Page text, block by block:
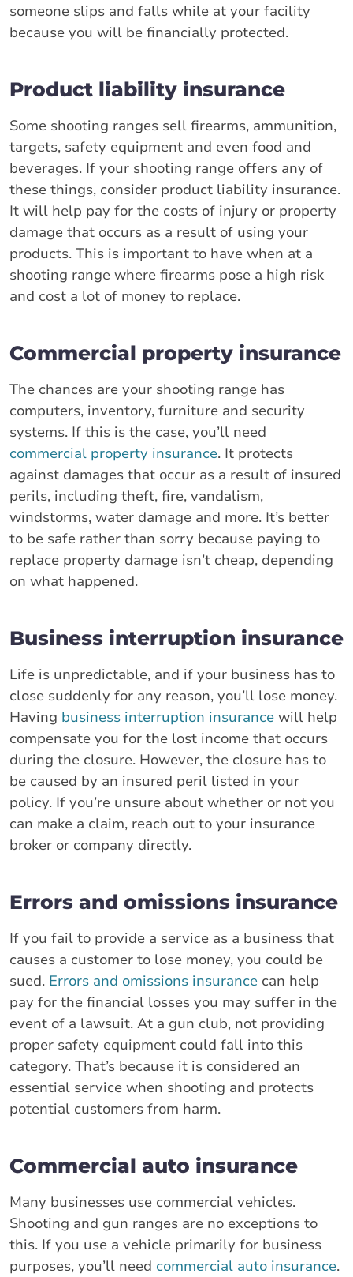
someone slips and falls while at your facility
because you will be financially protected.
Product liability insurance
Some shooting ranges sell firearms, ammunition,
targets, safety equipment and even food and
beverages. If your shooting range offers any of
these things, consider product liability insurance.
It will help pay for the costs of injury or property
damage that occurs as a result of using your
products. This is important to have when at a
shooting range where firearms pose a high risk
and cost a lot of money to replace.
Commercial property insurance
The chances are your shooting range has
computers, inventory, furniture and security
systems. If this is the case, you’ll need
commercial property insurance. It protects
against damages that occur as a result of insured
perils, including theft, fire, vandalism,
windstorms, water damage and more. It’s better
to be safe rather than sorry because paying to
replace property damage isn’t cheap, depending
on what happened.
Business interruption insurance
Life is unpredictable, and if your business has to
close suddenly for any reason, you’ll lose money.
Having business interruption insurance will help
compensate you for the lost income that occurs
during the closure. However, the closure has to
be caused by an insured peril listed in your
policy. If you’re unsure about whether or not you
can make a claim, reach out to your insurance
broker or company directly.
Errors and omissions insurance
If you fail to provide a service as a business that
causes a customer to lose money, you could be
sued. Errors and omissions insurance can help
pay for the financial losses you may suffer in the
event of a lawsuit. At a gun club, not providing
proper safety equipment could fall into this
category. That’s because it is considered an
essential service when shooting and protects
potential customers from harm.
Commercial auto insurance
Many businesses use commercial vehicles.
Shooting and gun ranges are no exceptions to
this. If you use a vehicle primarily for business
purposes, you’ll need commercial auto insurance.